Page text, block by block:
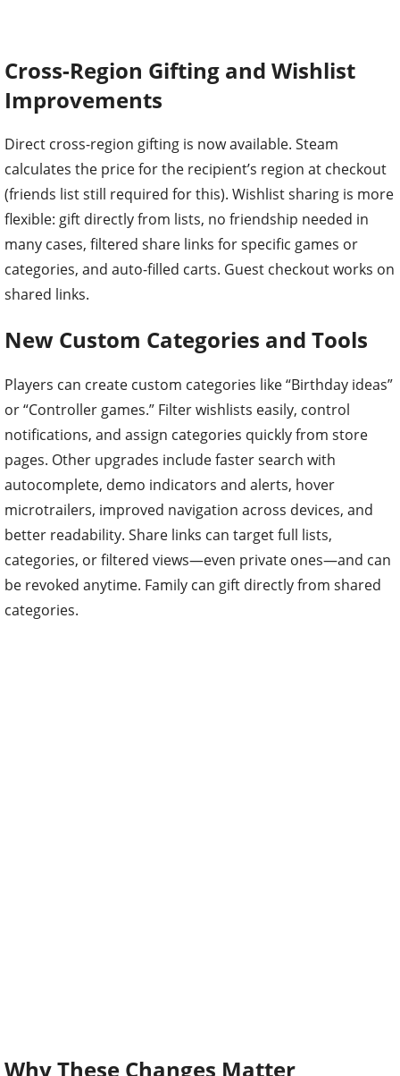
Cross-Region Gifting and Wishlist
Improvements
Direct cross-region gifting is now available. Steam
calculates the price for the recipient’s region at checkout
(friends list still required for this). Wishlist sharing is more
flexible: gift directly from lists, no friendship needed in
many cases, filtered share links for specific games or
categories, and auto-filled carts. Guest checkout works on
shared links.
New Custom Categories and Tools
Players can create custom categories like “Birthday ideas”
or “Controller games.” Filter wishlists easily, control
notifications, and assign categories quickly from store
pages. Other upgrades include faster search with
autocomplete, demo indicators and alerts, hover
microtrailers, improved navigation across devices, and
better readability. Share links can target full lists,
categories, or filtered views—even private ones—and can
be revoked anytime. Family can gift directly from shared
categories.
Why These Changes Matter